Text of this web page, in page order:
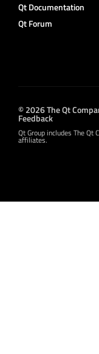
Qt Documentation
Qt Forum
© 2026 The Qt
Feedback
Qt Group includes The Qt
affiliates.